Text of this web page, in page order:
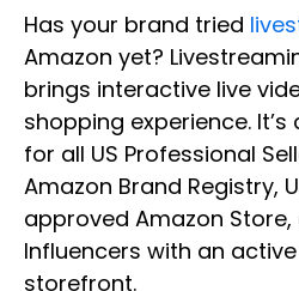
Has your brand tried
Amazon yet?
brings interactive live
shopping experience.
for all US Professional
Amazon Brand Registry,
approved Amazon
Influencers with an
storefront.